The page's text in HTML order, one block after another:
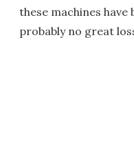
these machines
probably no great